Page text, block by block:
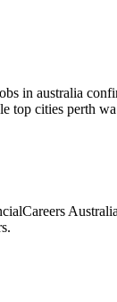
australia
cities perth